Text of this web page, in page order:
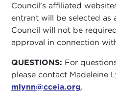
Council's affiliated
entrant will be selected as
Council will not be
approval in connection
QUESTIONS: For
please contact Madeleine
mlynn@cceia.org.